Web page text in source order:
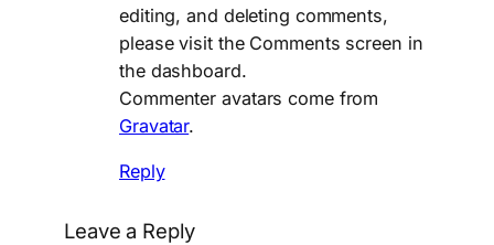
editing, and deleting comments,
please visit the Comments screen in
the dashboard.
Commenter avatars come from
Gravatar.
Reply
Leave a Reply